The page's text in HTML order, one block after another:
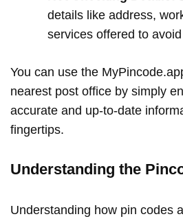
details like address,
services offered to
You can use the
nearest post office by simply
accurate and up-to-date
fingertips.
Understanding the
Understanding how pin codes